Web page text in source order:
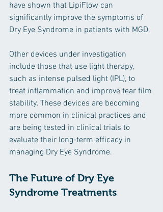
have shown that LipiFlow can
significantly improve the symptoms of
Dry Eye Syndrome in patients with MGD.
Other devices under investigation
include those that use light therapy,
such as intense pulsed light (IPL), to
treat inflammation and improve tear film
stability. These devices are becoming
more common in clinical practices and
are being tested in clinical trials to
evaluate their long-term efficacy in
managing Dry Eye Syndrome.
The Future of Dry Eye
Syndrome Treatments